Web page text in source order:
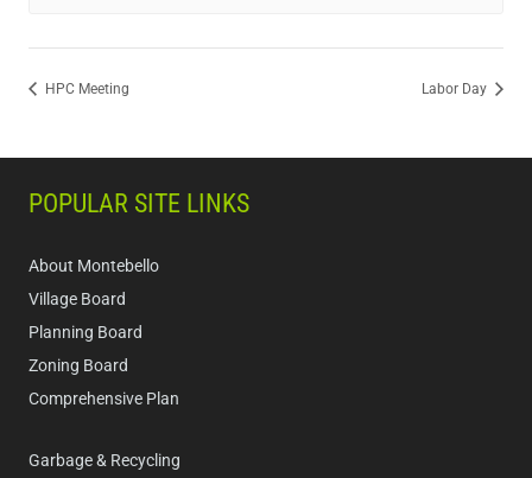
HPC Meeting Labor Day
POPULAR SITE LINKS
About Montebello
Village Board
Planning Board
Zoning Board
Comprehensive Plan
Garbage & Recycling